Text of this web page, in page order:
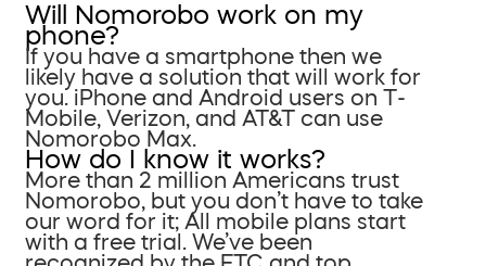
Will Nomorobo work on my
phone?
If you have a smartphone then we
likely have a solution that will work for
you. iPhone and Android users on T-
Mobile, Verizon, and AT&T can use
Nomorobo Max.
How do I know it works?
More than 2 million Americans trust
Nomorobo, but you don’t have to take
our word for it; All mobile plans start
with a free trial. We’ve been